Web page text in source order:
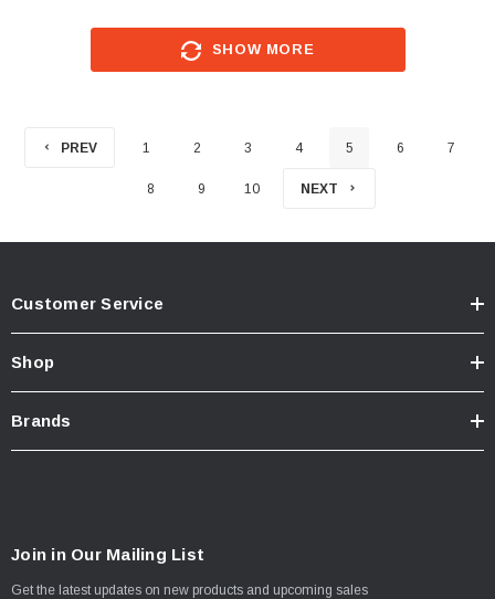
SHOW MORE
PREV 1 2 3 4 5 6 7
8 9 10 NEXT
Customer Service
Shop
Brands
Join in Our Mailing List
Get the latest updates on new products and upcoming sales